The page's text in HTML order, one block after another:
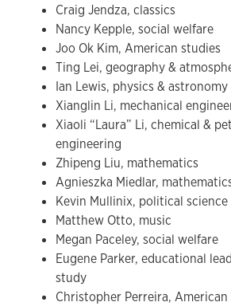
Craig Jendza, classics
Nancy Kepple, social welfare
Joo Ok Kim, American studies
Ting Lei, geography &
Ian Lewis, physics & astronomy
Xianglin Li, mechanical
Xiaoli “Laura” Li, chemical &
engineering
Zhipeng Liu, mathematics
Agnieszka Miedlar,
Kevin Mullinix, political science
Matthew Otto, music
Megan Paceley, social welfare
Eugene Parker, educational
study
Christopher Perreira, American